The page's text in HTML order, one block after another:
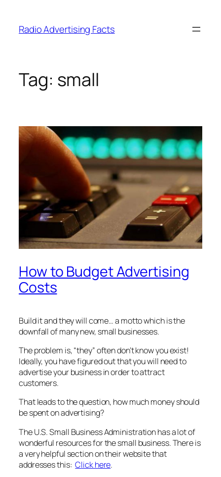
content
Radio Advertising Facts
Tag: small
How to Budget Advertising
Costs
Build it and they will come… a motto which is the
downfall of many new, small businesses.
The problem is, “they” often don’t know you exist!
Ideally, you have figured out that you will need to
advertise your business in order to attract
customers.
That leads to the question, how much money should
be spent on advertising?
The U.S. Small Business Administration has a lot of
wonderful resources for the small business. There is
a very helpful section on their website that
addresses this:Click here.